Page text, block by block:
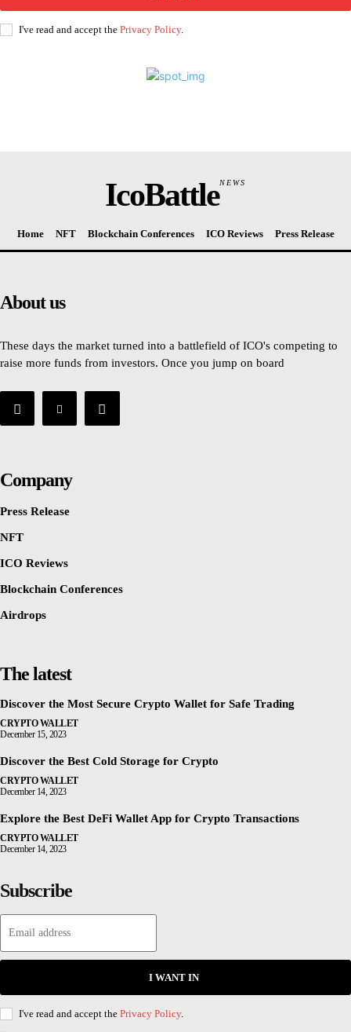
I've read and accept the Privacy Policy.
IcoBattleNEWS
Home NFT Blockchain Conferences ICO Reviews Press Release
About us
These days the market turned into a battlefield of ICO's competing to
raise more funds from investors. Once you jump on board
Company
Press Release
NFT
ICO Reviews
Blockchain Conferences
Airdrops
The latest
Discover the Most Secure Crypto Wallet for Safe Trading
CRYPTO WALLET
December 15, 2023
Discover the Best Cold Storage for Crypto
CRYPTO WALLET
December 14, 2023
Explore the Best DeFi Wallet App for Crypto Transactions
CRYPTO WALLET
December 14, 2023
Subscribe
I WANT IN
I've read and accept the Privacy Policy.